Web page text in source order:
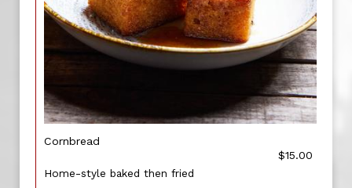
Cornbread
$15.00
Home-style baked then fried